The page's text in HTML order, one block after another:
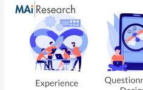
Are
Choosing
Partner